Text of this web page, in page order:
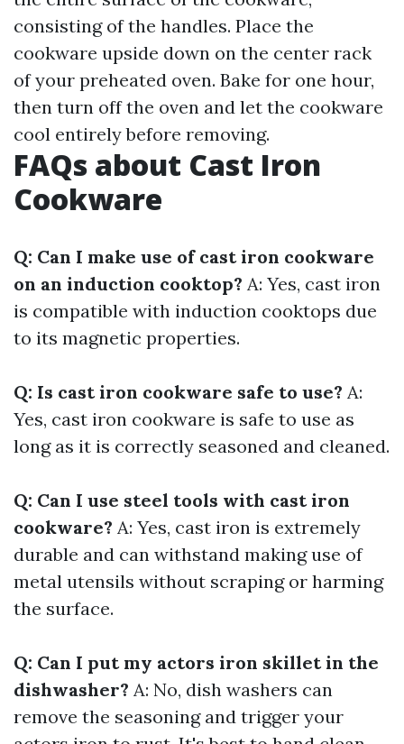
consisting of the handles. Place the
cookware upside down on the center rack
of your preheated oven. Bake for one hour,
then turn off the oven and let the cookware
cool entirely before removing.
FAQs about Cast Iron
Cookware
Q: Can I make use of cast iron cookware
on an induction cooktop? A: Yes, cast iron
is compatible with induction cooktops due
to its magnetic properties.
Q: Is cast iron cookware safe to use? A:
Yes, cast iron cookware is safe to use as
long as it is correctly seasoned and cleaned.
Q: Can I use steel tools with cast iron
cookware? A: Yes, cast iron is extremely
durable and can withstand making use of
metal utensils without scraping or harming
the surface.
Q: Can I put my actors iron skillet in the
dishwasher? A: No, dish washers can
remove the seasoning and trigger your